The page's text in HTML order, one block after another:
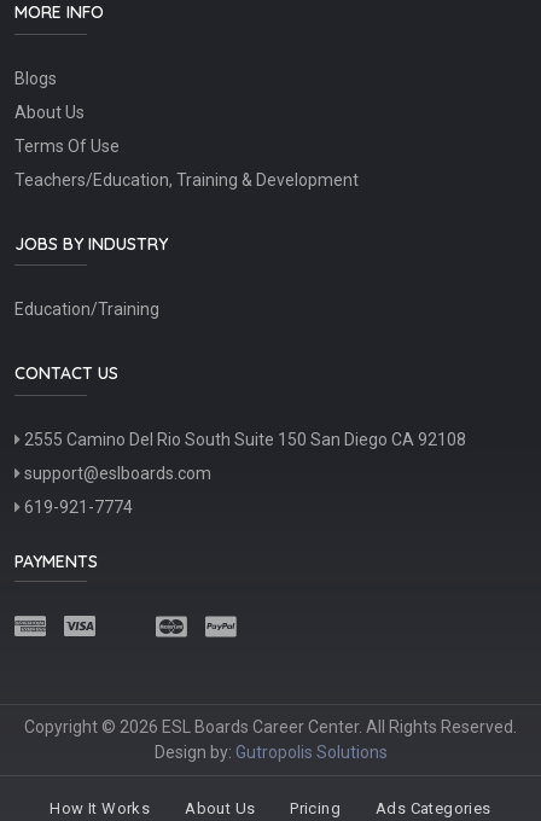
MORE INFO
Blogs
About Us
Terms Of Use
Teachers/Education, Training & Development
JOBS BY INDUSTRY
Education/Training
CONTACT US
2555 Camino Del Rio South Suite 150 San Diego CA 92108
support@eslboards.com
619-921-7774
PAYMENTS
Copyright © 2026 ESL Boards Career Center. All Rights Reserved.
Design by: Gutropolis Solutions
How It Works About Us Pricing Ads Categories